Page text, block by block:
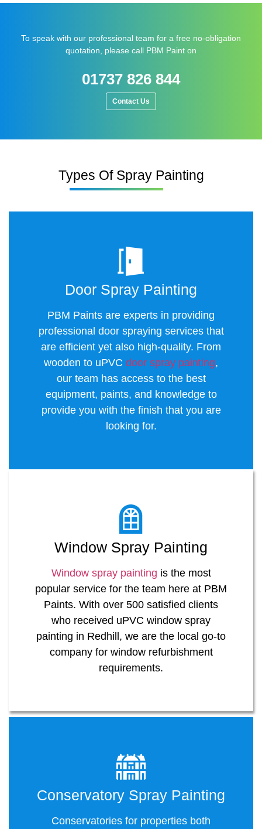
To speak with our professional team for a free no-obligation
quotation, please call PBM Paint on
01737 826 844
Contact Us
Types Of Spray Painting
Door Spray Painting
PBM Paints are experts in providing
professional door spraying services that
are efficient yet also high-quality. From
wooden to uPVC door spray painting,
our team has access to the best
equipment, paints, and knowledge to
provide you with the finish that you are
looking for.
Window Spray Painting
Window spray painting is the most
popular service for the team here at PBM
Paints. With over 500 satisfied clients
who received uPVC window spray
painting in Redhill, we are the local go-to
company for window refurbishment
requirements.
Conservatory Spray Painting
Conservatories for properties both